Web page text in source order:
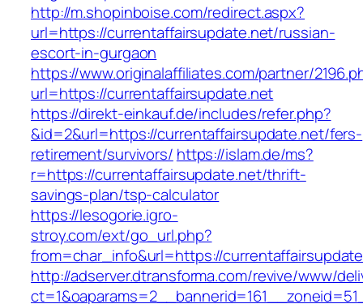
http://m.shopinboise.com/redirect.aspx?
url=https://currentaffairsupdate.net/russian-
escort-in-gurgaon
https://www.originalaffiliates.com/partner/
url=https://currentaffairsupdate.net
https://direkt-einkauf.de/includes/refer.php?
&id=2&url=https://currentaffairsupdate.net/fers-
retirement/survivors/ https://islam.de/ms?
r=https://currentaffairsupdate.net/thrift-
savings-plan/tsp-calculator
https://lesogorie.igro-
stroy.com/ext/go_url.php?
from=char_info&url=https://
http://adserver.dtransforma.com/revive/www/